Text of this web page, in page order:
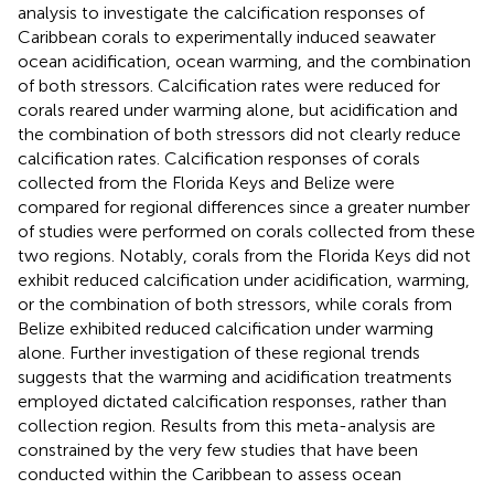
analysis to investigate the calcification responses of
Caribbean corals to experimentally induced seawater
ocean acidification, ocean warming, and the combination
of both stressors. Calcification rates were reduced for
corals reared under warming alone, but acidification and
the combination of both stressors did not clearly reduce
calcification rates. Calcification responses of corals
collected from the Florida Keys and Belize were
compared for regional differences since a greater number
of studies were performed on corals collected from these
two regions. Notably, corals from the Florida Keys did not
exhibit reduced calcification under acidification, warming,
or the combination of both stressors, while corals from
Belize exhibited reduced calcification under warming
alone. Further investigation of these regional trends
suggests that the warming and acidification treatments
employed dictated calcification responses, rather than
collection region. Results from this meta-analysis are
constrained by the very few studies that have been
conducted within the Caribbean to assess ocean